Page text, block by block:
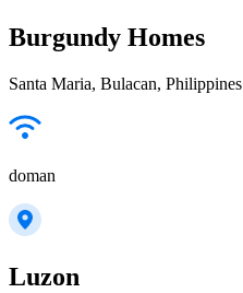
Burgundy Homes
Santa Maria, Bulacan, Philippines
doman
Luzon